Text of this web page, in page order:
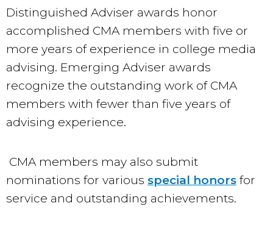
Distinguished Adviser awards honor
accomplished CMA members with five or
more years of experience in college media
advising. Emerging Adviser awards
recognize the outstanding work of CMA
members with fewer than five years of
advising experience.
CMA members may also submit
nominations for various special honors for
service and outstanding achievements.